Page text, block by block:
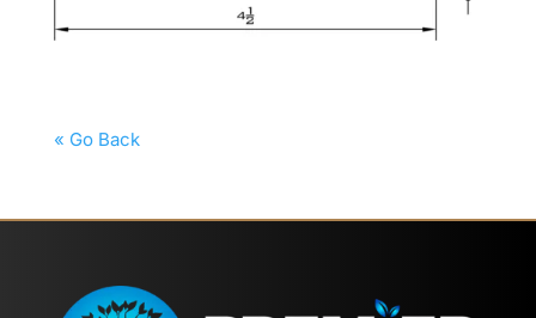
« Go Back